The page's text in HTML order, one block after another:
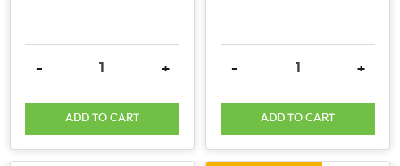
DECREASE QUANTITY:
- INCREASE QUANTITY:
+
ADD TO CART
DECREASE QUANTITY:
- +
ADD TO CART